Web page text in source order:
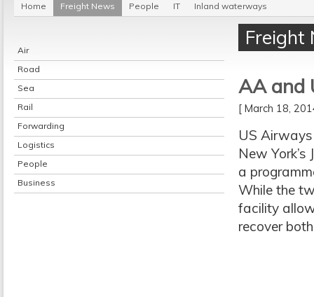
Home Freight News People IT Inland waterways
Air
Road
Sea
Rail
Forwarding
Logistics
People
Business
Freight
AA and
[ March 18,
US
New
a
While the
facility
recover